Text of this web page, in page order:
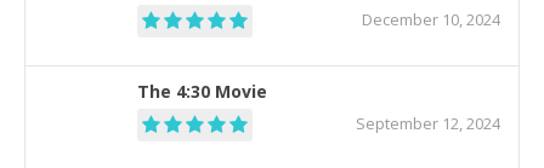
December 10, 2024
The 4:30 Movie
September 12, 2024